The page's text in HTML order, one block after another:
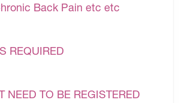
Back Pain etc etc
REQUIRED
NEED TO BE REGISTERED